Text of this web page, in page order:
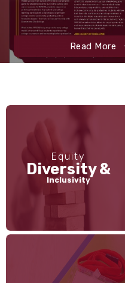
Read More
Read More
Equity
Diversity &
Inclusivity